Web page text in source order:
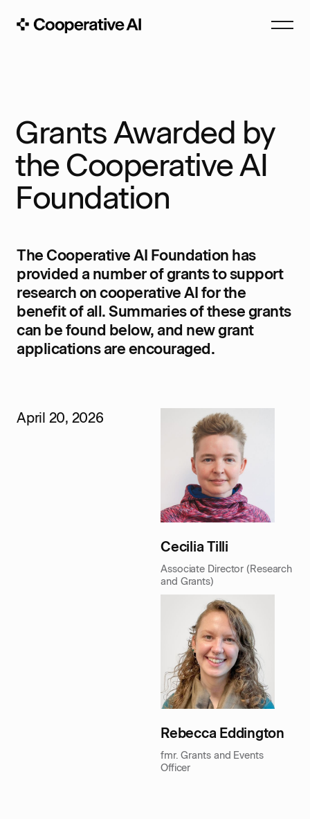
Grants Awarded by
the Cooperative AI
Foundation
The Cooperative AI Foundation has
provided a number of grants to support
research on cooperative AI for the
benefit of all. Summaries of these grants
can be found below, and new grant
applications are encouraged.
April 20, 2026
Cecilia Tilli
Associate Director (Research
and Grants)
Rebecca Eddington
fmr. Grants and Events
Officer